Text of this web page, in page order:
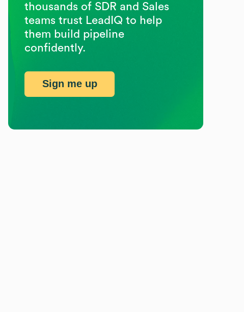
thousands of SDR and Sales
teams trust LeadIQ to help
them build pipeline
confidently.
Sign me up